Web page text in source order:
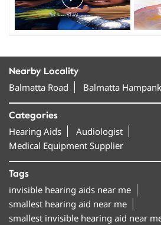
Nearby Locality
Balmatta Road Balmatta
Categories
Hearing Aids
Audiologist
Medical Equipment Supplier
Tags
invisible hearing aids near me
smallest hearing aid near me
smallest invisible hearing aid near